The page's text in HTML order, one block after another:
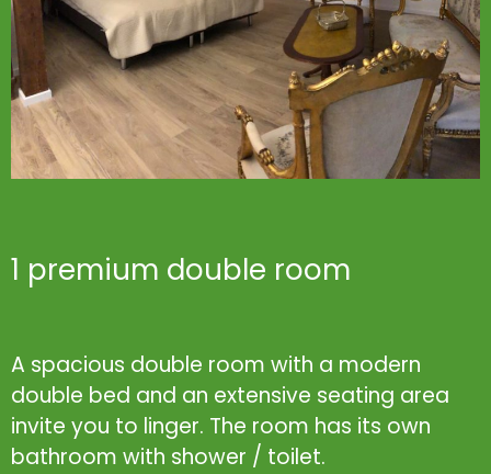
1 premium double room
A spacious double room with a modern
double bed and an extensive seating area
invite you to linger. The room has its own
bathroom with shower / toilet.